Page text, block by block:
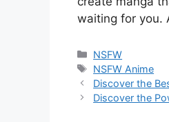
waiting for you.
Categories
NSFW
Tags
NSFW Anime
Discover the
Discover the